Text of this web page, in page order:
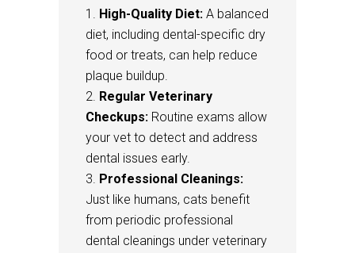
High-Quality Diet: A balanced
diet, including dental-specific dry
food or treats, can help reduce
plaque buildup.
Regular Veterinary
Checkups: Routine exams allow
your vet to detect and address
dental issues early.
Professional Cleanings:
Just like humans, cats benefit
from periodic professional
dental cleanings under veterinary